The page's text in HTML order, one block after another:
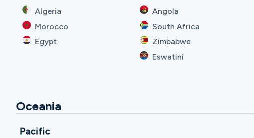
Algeria
Morocco
Egypt
Angola
South Africa
Zimbabwe
Eswatini
Oceania
Pacific